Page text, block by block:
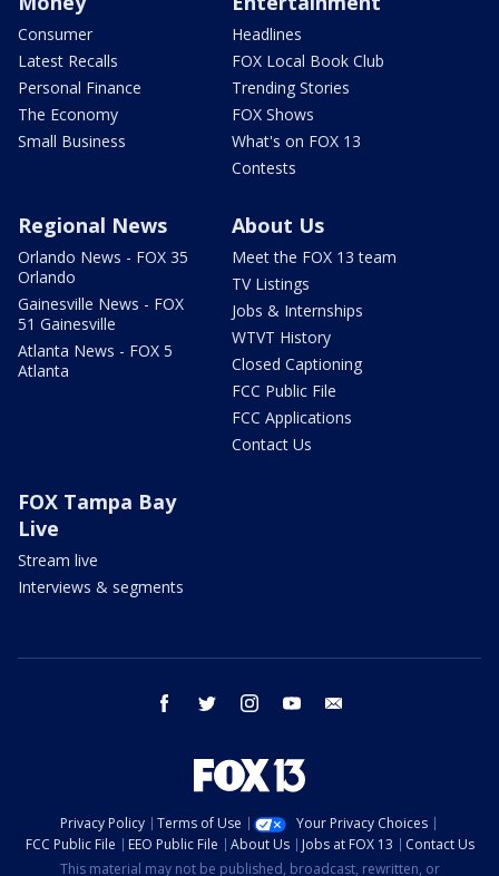
Consumer
Latest Recalls
Personal Finance
The Economy
Small Business
Headlines
FOX Local Book Club
Trending Stories
FOX Shows
What's on FOX 13
Contests
Regional News
Orlando News - FOX 35
Orlando
Gainesville News - FOX
51 Gainesville
Atlanta News - FOX 5
Atlanta
About Us
Meet the FOX 13 team
TV Listings
Jobs & Internships
WTVT History
Closed Captioning
FCC Public File
FCC Applications
Contact Us
FOX Tampa Bay
Live
Stream live
Interviews & segments
facebook twitter instagram youtube
Privacy Policy Terms of Use
Your Privacy Choices
FCC Public File
EEO Public File About Us Jobs at FOX 13
Contact Us
This material may not be published, broadcast, rewritten, or